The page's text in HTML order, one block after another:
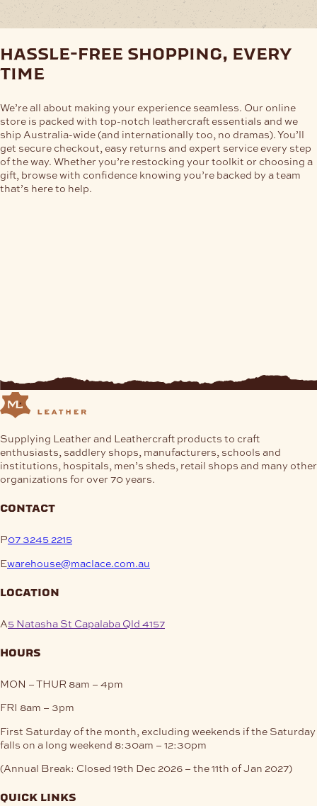
be
chosen
the
hassle-free shopping, every
time
We’re all about making your experience seamless. Our online
store is packed with top-notch leathercraft essentials and we
ship Australia-wide (and internationally too, no dramas). You’ll
get secure checkout, easy returns and expert service every step
of the way. Whether you’re restocking your toolkit or choosing a
gift, browse with confidence knowing you’re backed by a team
that’s here to help.
Supplying Leather and Leathercraft products to craft
enthusiasts, saddlery shops, manufacturers, schools and
institutions, hospitals, men’s sheds, retail shops and many other
organizations for over 70 years.
contact
P07 3245 2215
Ewarehouse@maclace.com.au
location
A5 Natasha St Capalaba Qld 4157
hours
MON – THUR 8am – 4pm
FRI 8am – 3pm
First Saturday of the month, excluding weekends if the Saturday
falls on a long weekend 8:30am – 12:30pm
(Annual Break: Closed 19th Dec 2026 – the 11th of Jan 2027)
quick links